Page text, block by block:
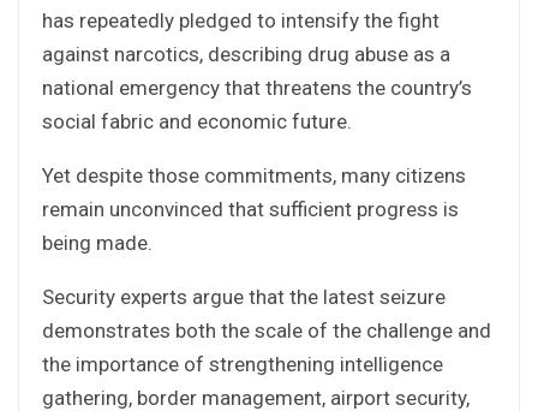
has repeatedly pledged to intensify the fight
against narcotics, describing drug abuse as a
national emergency that threatens the country’s
social fabric and economic future.
Yet despite those commitments, many citizens
remain unconvinced that sufficient progress is
being made.
Security experts argue that the latest seizure
demonstrates both the scale of the challenge and
the importance of strengthening intelligence
gathering, border management, airport security,